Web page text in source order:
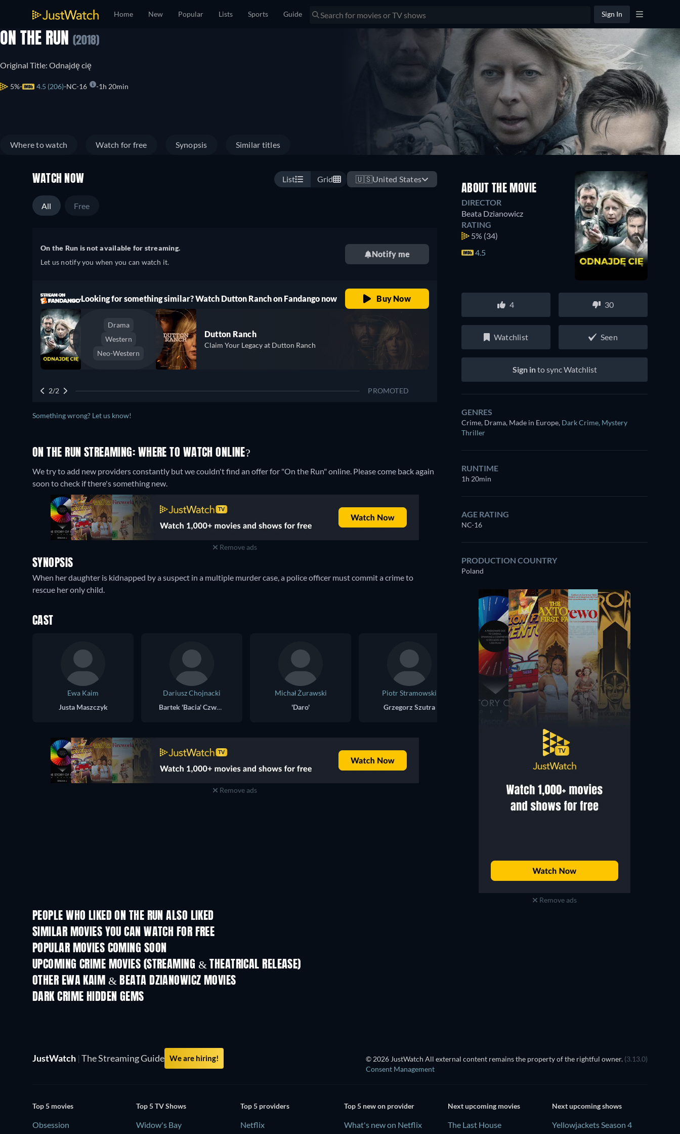
Home New Popular Lists Sports Guide Sign In
ON THE RUN (2018)
Original Title: Odnajdę cię
5% 4.5 (206) NC-16 1h 20min
Where to watch Watch for free Synopsis Similar titles
WATCH NOW List Grid 🇺🇸United States
All Free
On the Run is not available for streaming.
Let us notify you when you can watch it.
Notify me
Looking for something similar? Watch Dutton Ranch on Fandango now Buy Now
Drama
Western
Neo-Western
Dutton Ranch
Claim Your Legacy at Dutton Ranch
2/2 PROMOTED
Something wrong? Let us know!
ON THE RUN STREAMING: WHERE TO WATCH ONLINE?
We try to add new providers constantly but we couldn't find an offer for "On the Run" online. Please come back again
soon to check if there's something new.
Remove ads
SYNOPSIS
When her daughter is kidnapped by a suspect in a multiple murder case, a police officer must commit a crime to
rescue her only child.
ABOUT THE MOVIE
DIRECTOR
Beata Dzianowicz
RATING
5% (34)
4.5
4 30
Watchlist Seen
Sign into sync Watchlist
GENRES
Crime, Drama, Made in Europe, Dark Crime, Mystery
Thriller
RUNTIME
1h 20min
AGE RATING
NC-16
PRODUCTION COUNTRY
Poland
Remove ads
CAST
Ewa Kaim
Justa Maszczyk
Dariusz Chojnacki
Bartek 'Bacia' Czwartek
Michał Żurawski
'Daro'
Piotr Stramowski
Grzegorz Szutra
Mirosław Haniszewski
Piotr
Zofia Stelmach
Lenka
Remove ads
PEOPLE WHO LIKED ON THE RUN ALSO LIKED
SIMILAR MOVIES YOU CAN WATCH FOR FREE
POPULAR MOVIES COMING SOON
UPCOMING CRIME MOVIES (STREAMING & THEATRICAL RELEASE)
OTHER EWA KAIM & BEATA DZIANOWICZ MOVIES
DARK CRIME HIDDEN GEMS
JustWatch | The Streaming Guide We are hiring! © 2026 JustWatch All external content remains the property of the rightful owner. (3.13.0)
Consent Management
Top 5 movies
Obsession
Top 5 TV Shows
Widow's Bay
Top 5 providers
Netflix
Top 5 new on provider
What's new on Netflix
Next upcoming movies
The Last House
Next upcoming shows
Yellowjackets Season 4